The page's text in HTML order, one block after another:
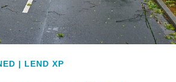
| LEND XP